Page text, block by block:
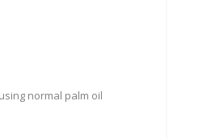
normal palm oil